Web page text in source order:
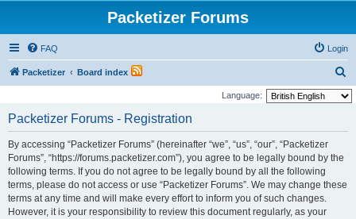
Packetizer Forums
FAQ Login
Packetizer Board index
e
Language:
Packetizer Forums - Registration
By accessing “Packetizer Forums” (hereinafter “we”, “us”, “our”, “Packetizer
Forums”, “https://forums.packetizer.com”), you agree to be legally bound by the
following terms. If you do not agree to be legally bound by all the following
terms, please do not access or use “Packetizer Forums”. We may change these
terms at any time and will make every effort to inform you of such changes.
However, it is your responsibility to review this document regularly, as your